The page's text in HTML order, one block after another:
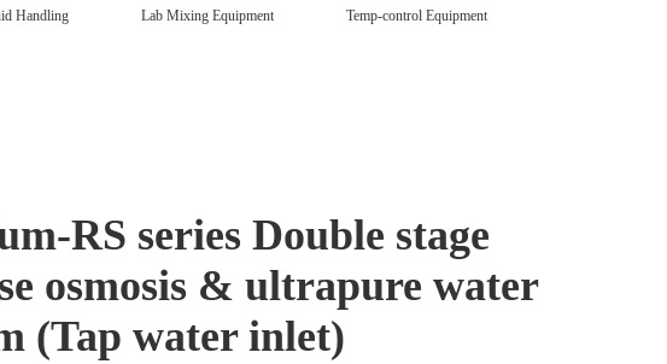
Handling Lab Mixing Equipment Temp-control Equipment
RS series Double stage
osmosis & ultrapure water
(Tap water inlet)